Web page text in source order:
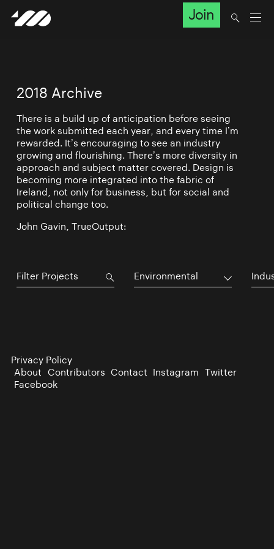
Join
2018 Archive
There is a build up of anticipation before seeing
the work submitted each year, and every time I’m
rewarded. It’s encouraging to see an industry
growing and flourishing. There’s more diversity in
approach and subject matter covered. Design is
becoming more integrated into the fabric of
Ireland, not only for business, but for social and
political change too.
John Gavin, TrueOutput:
Environmental
Privacy Policy
About Contributors Contact Instagram Twitter
Facebook